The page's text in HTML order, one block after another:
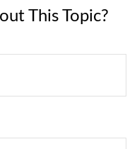
This Topic?